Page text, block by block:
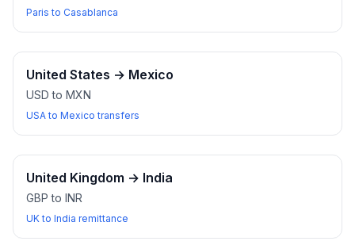
Paris to Casablanca
United States → Mexico
USD to MXN
USA to Mexico transfers
United Kingdom → India
GBP to INR
UK to India remittance